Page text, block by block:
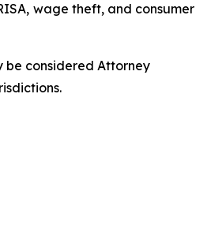
wage theft, and consumer
be considered Attorney